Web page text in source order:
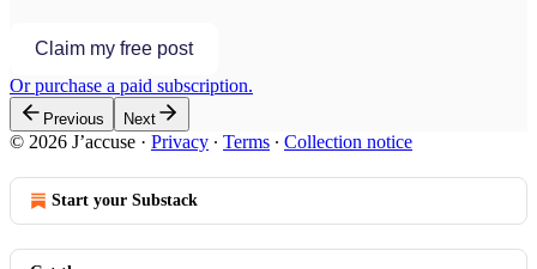
Claim my free post
Or purchase a paid subscription.
Previous Next
© 2026 J’accuse · Privacy ∙ Terms ∙ Collection notice
Start your Substack